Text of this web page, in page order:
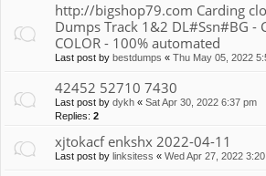
http://bigshop79.com Carding
Dumps Track 1&2 DL#Ssn#BG -
COLOR - 100% automated
Last post by bestdumps « Thu May 05, 2022
42452 52710 7430
Last post by dykh « Sat Apr 30, 2022 6:37 pm
Replies: 2
xjtokacf enkshx 2022-04-11
Last post by linksitess « Wed Apr 27, 2022